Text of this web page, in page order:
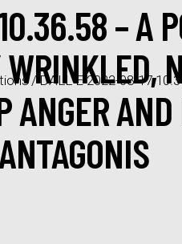
/DALL·E 2022-08-17
– A
ANGER